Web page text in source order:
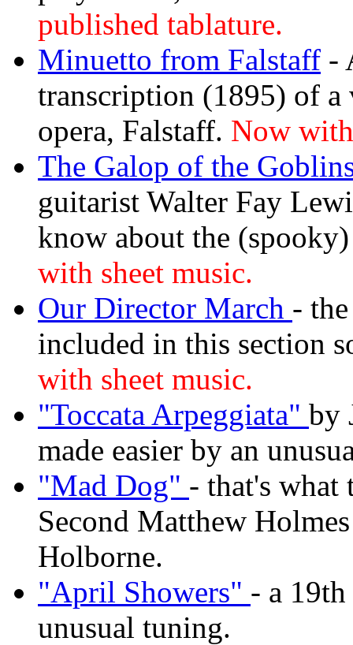
published tablature.
Minuetto from Falstaff -
transcription (1895) of
opera, Falstaff. Now
The Galop of the
guitarist Walter Fay
know about the
with sheet music.
Our Director March -
included in this section
with sheet music.
"Toccata Arpeggiata" by
made easier by an
"Mad Dog" - that's what
Second Matthew
Holborne.
"April Showers" - a
unusual tuning.